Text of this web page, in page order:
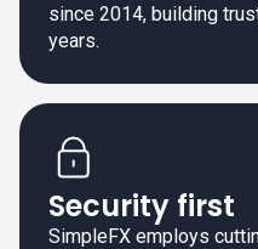
since 2014, building
years.
Security first
SimpleFX employs